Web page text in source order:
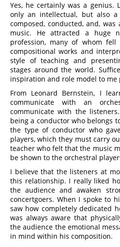
Yes, he certainly was a genius.
only an intellectual, but also
composed, conducted, and,
music. He attracted a huge
profession, many of whom
compositional works and
style of teaching and
stages around the world.
inspiration and role model to me
From Leonard Bernstein, I
communicate with an
communicate with the
being a conductor who belongs
the type of conductor who
players, which they must carry
teacher who felt that the music
be shown to the orchestral
I believe that the listeners at
this relationship. I really liked
the audience and awaken
concertgoers. When I spoke to
saw how completely dedicated
was always aware that
the audience the emotional
in mind within his composition.